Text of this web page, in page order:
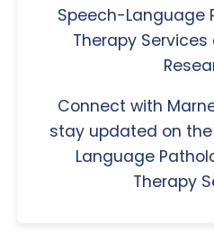
Speech-Language
Therapy
Connect with
stay updated on
Language
Therapy